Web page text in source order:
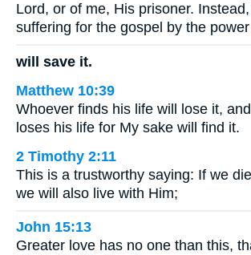
Lord, or of me, His prisoner.
suffering for the gospel by the
will save it.
Matthew 10:39
Whoever finds his life will lose it,
loses his life for My sake will find it.
2 Timothy 2:11
This is a trustworthy saying: If we
we will also live with Him;
John 15:13
Greater love has no one than this,